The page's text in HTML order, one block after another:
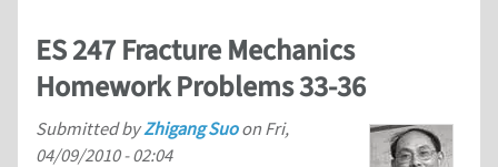
ES 247 Fracture Mechanics
Homework Problems 33-36
Submitted byZhigang Suoon Fri,
04/09/2010 - 02:04